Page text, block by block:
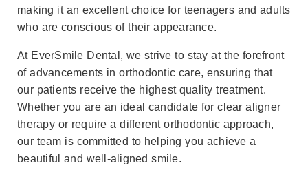
making it an excellent choice for teenagers and adults
who are conscious of their appearance.
At EverSmile Dental, we strive to stay at the forefront
of advancements in orthodontic care, ensuring that
our patients receive the highest quality treatment.
Whether you are an ideal candidate for clear aligner
therapy or require a different orthodontic approach,
our team is committed to helping you achieve a
beautiful and well-aligned smile.